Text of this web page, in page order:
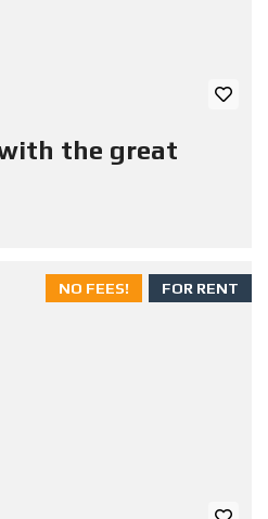
the great
FOR RENT
NO FEES!